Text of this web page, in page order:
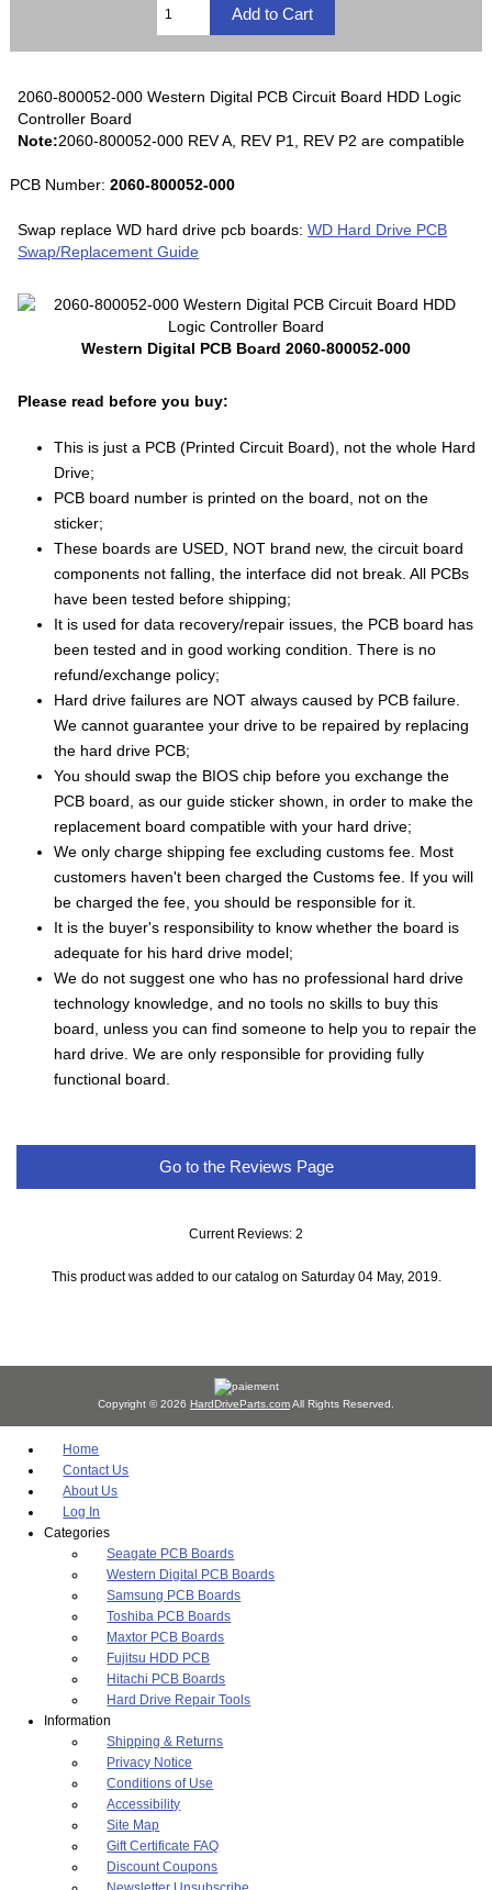
2060-800052-000 Western Digital PCB Circuit Board HDD Logic
Controller Board
Note:2060-800052-000 REV A, REV P1, REV P2 are compatible
PCB Number:2060-800052-000
Swap replace WD hard drive pcb boards:WD Hard Drive PCB
Swap/Replacement Guide
Western Digital PCB Board 2060-800052-000
Please read before you buy:
This is just a PCB (Printed Circuit Board), not the whole Hard
Drive;
PCB board number is printed on the board, not on the
sticker;
These boards are USED, NOT brand new, the circuit board
components not falling, the interface did not break. All PCBs
have been tested before shipping;
It is used for data recovery/repair issues, the PCB board has
been tested and in good working condition. There is no
refund/exchange policy;
Hard drive failures are NOT always caused by PCB failure.
We cannot guarantee your drive to be repaired by replacing
the hard drive PCB;
You should swap the BIOS chip before you exchange the
PCB board, as our guide sticker shown, in order to make the
replacement board compatible with your hard drive;
We only charge shipping fee excluding customs fee. Most
customers haven't been charged the Customs fee. If you will
be charged the fee, you should be responsible for it.
It is the buyer's responsibility to know whether the board is
adequate for his hard drive model;
We do not suggest one who has no professional hard drive
technology knowledge, and no tools no skills to buy this
board, unless you can find someone to help you to repair the
hard drive. We are only responsible for providing fully
functional board.
Go to the Reviews Page
Current Reviews: 2
This product was added to our catalog on Saturday 04 May, 2019.
Copyright © 2026 HardDriveParts.comAll Rights Reserved.
Home
Contact Us
About Us
Log In
Categories
Seagate PCB Boards
Western Digital PCB Boards
Samsung PCB Boards
Toshiba PCB Boards
Maxtor PCB Boards
Fujitsu HDD PCB
Hitachi PCB Boards
Hard Drive Repair Tools
Information
Shipping & Returns
Privacy Notice
Conditions of Use
Accessibility
Site Map
Gift Certificate FAQ
Discount Coupons